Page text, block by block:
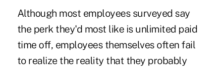
Although most employees surveyed say
the perk they'd most like is unlimited paid
time off, employees themselves often fail
to realize the reality that they probably